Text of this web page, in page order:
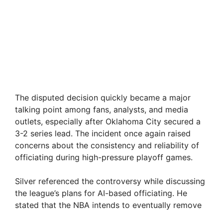
The disputed decision quickly became a major
talking point among fans, analysts, and media
outlets, especially after Oklahoma City secured a
3-2 series lead. The incident once again raised
concerns about the consistency and reliability of
officiating during high-pressure playoff games.
Silver referenced the controversy while discussing
the league’s plans for AI-based officiating. He
stated that the NBA intends to eventually remove